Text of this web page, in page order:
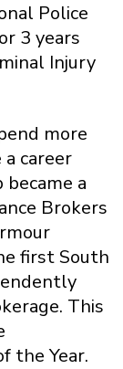
Police
3 years
Injury
more
career
a
Brokers
first South
This
the Year.